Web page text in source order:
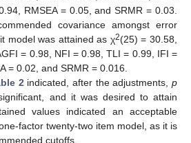
RMSEA = 0.05, and SRMR = 0.03.
covariance amongst error
model was attained as χ2(25) = 30.58,
= 0.98, NFI = 0.98, TLI = 0.99, IFI =
= 0.02, and SRMR = 0.016.
2 indicated, after the adjustments, p
and it was desired to attain
values indicated an acceptable
factor twenty-two item model, as it is
cutoffs.